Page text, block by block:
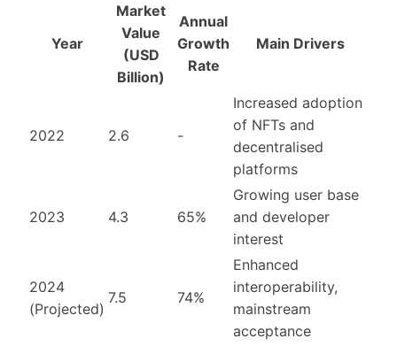
Year
Market
Value
(USD
Billion)
Annual
Growth
Rate
Main Drivers
2022 2.6 -
Increased adoption
of NFTs and
decentralised
platforms
2023 4.3 65%
Growing user base
and developer
interest
2024
(Projected)
7.5 74%
Enhanced
interoperability,
mainstream
acceptance